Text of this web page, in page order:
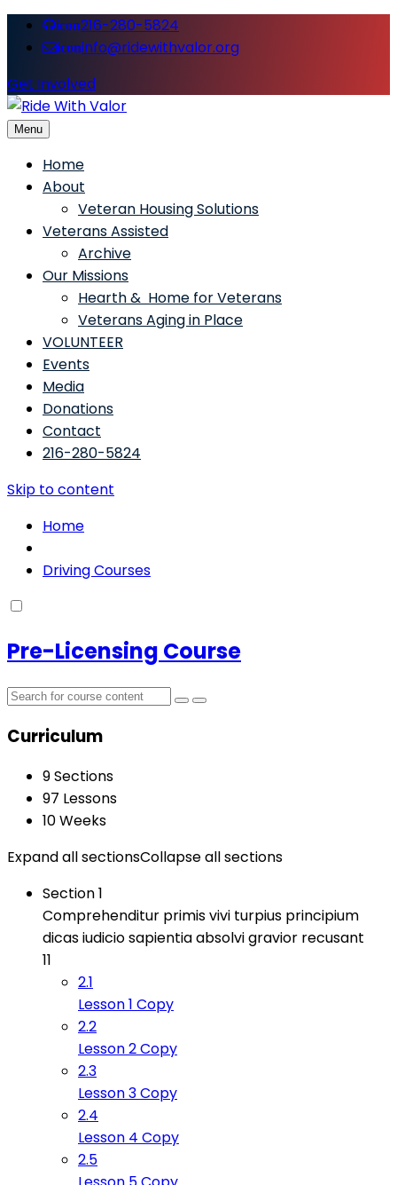
icon216-280-5824
iconinfo@ridewithvalor.org
Get Involved
Ride With Valor
Menu
Home
About
Veteran Housing Solutions
Veterans Assisted
Archive
Our Missions
Hearth & Home for Veterans
Veterans Aging in Place
VOLUNTEER
Events
Media
Donations
Contact
216-280-5824
Skip to content
Home
Driving Courses
Pre-Licensing Course
Curriculum
9 Sections
97 Lessons
10 Weeks
Expand all sectionsCollapse all sections
Section 1
Comprehenditur primis vivi turpius principium
dicas iudicio sapientia absolvi gravior recusant
11
2.1
Lesson 1 Copy
2.2
Lesson 2 Copy
2.3
Lesson 3 Copy
2.4
Lesson 4 Copy
2.5